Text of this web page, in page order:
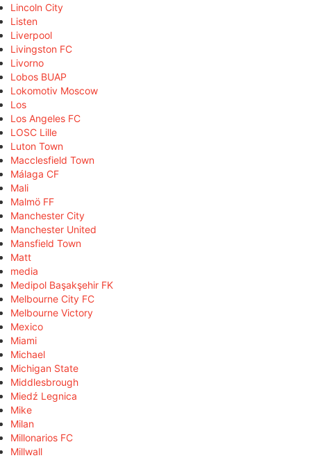
Lincoln City
Listen
Liverpool
Livingston FC
Livorno
Lobos BUAP
Lokomotiv Moscow
Los
Los Angeles FC
LOSC Lille
Luton Town
Macclesfield Town
Málaga CF
Mali
Malmö FF
Manchester City
Manchester United
Mansfield Town
Matt
media
Medipol Başakşehir FK
Melbourne City FC
Melbourne Victory
Mexico
Miami
Michael
Michigan State
Middlesbrough
Miedź Legnica
Mike
Milan
Millonarios FC
Millwall